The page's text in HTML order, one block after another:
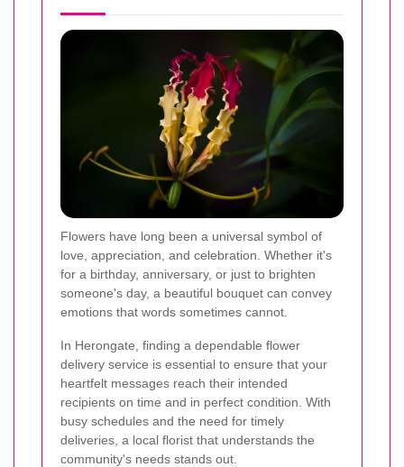
Flowers have long been a universal symbol of
love, appreciation, and celebration. Whether it's
for a birthday, anniversary, or just to brighten
someone's day, a beautiful bouquet can convey
emotions that words sometimes cannot.
In Herongate, finding a dependable flower
delivery service is essential to ensure that your
heartfelt messages reach their intended
recipients on time and in perfect condition. With
busy schedules and the need for timely
deliveries, a local florist that understands the
community's needs stands out.